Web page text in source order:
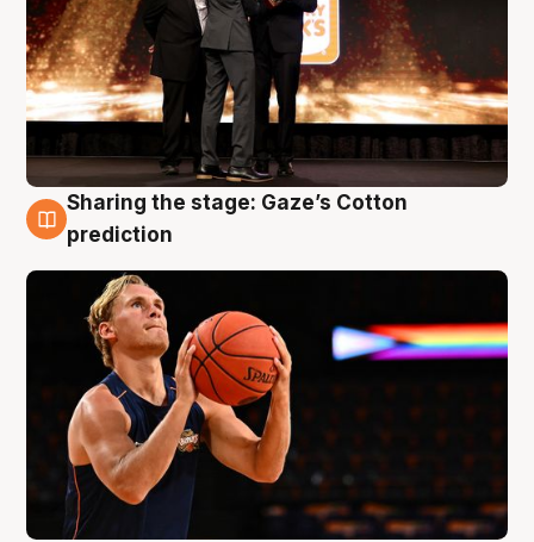
3 Aug
Sharing the stage: Gaze’s Cotton
prediction